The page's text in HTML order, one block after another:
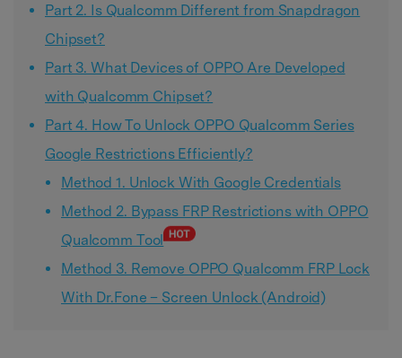
Part 2. Is Qualcomm Different from Snapdragon
Chipset?
Part 3. What Devices of OPPO Are Developed
with Qualcomm Chipset?
Part 4. How To Unlock OPPO Qualcomm Series
Google Restrictions Efficiently?
Method 1. Unlock With Google Credentials
Method 2. Bypass FRP Restrictions with OPPO
Qualcomm Tool
Method 3. Remove OPPO Qualcomm FRP Lock
With Dr.Fone – Screen Unlock (Android)